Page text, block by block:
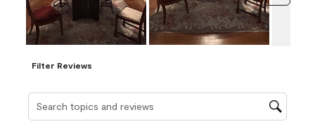
Filter Reviews
Search topics and reviews search region